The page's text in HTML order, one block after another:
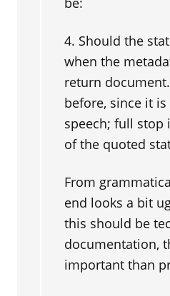
4. Should the
when the
return
before, since it
speech; full stop
of the quoted
From
end looks a bit
this should be
documentation,
important than